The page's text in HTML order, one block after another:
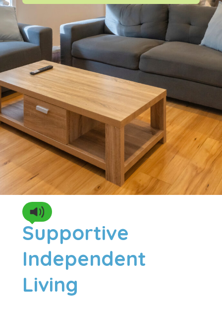
Supportive
Independent
Living